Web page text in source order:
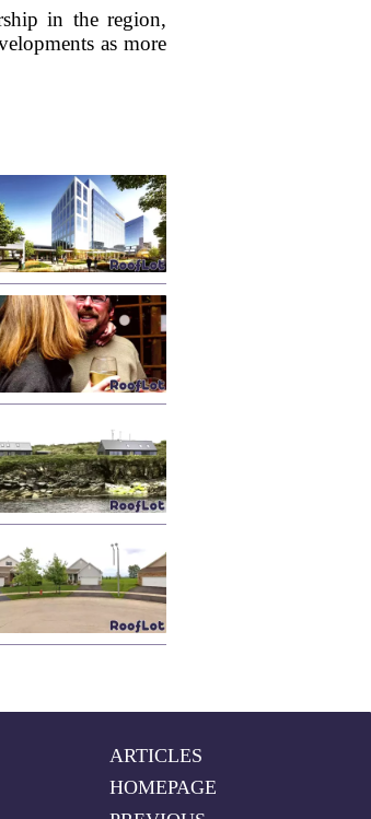
in the region,
as more
ARTICLES
HOMEPAGE